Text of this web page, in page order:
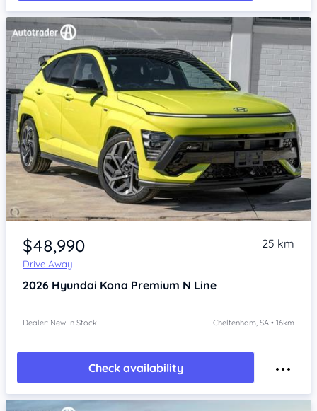
Item 1 of 4
$48,990
Drive Away
25 km
2026 Hyundai Kona Premium N Line
Dealer: New In Stock Cheltenham, SA • 16km
Check availability